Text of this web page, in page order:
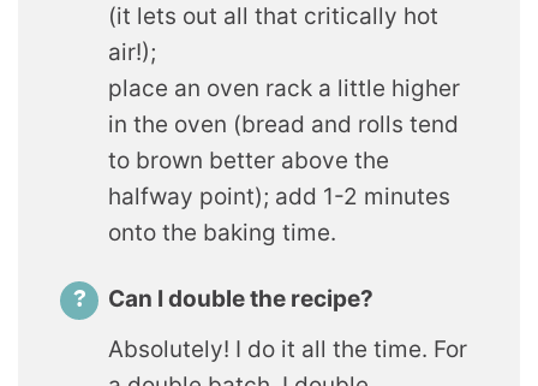
(it lets out all that critically hot
air!);
place an oven rack a little higher
in the oven (bread and rolls tend
to brown better above the
halfway point); add 1-2 minutes
onto the baking time.
Can I double the recipe?
Absolutely! I do it all the time. For